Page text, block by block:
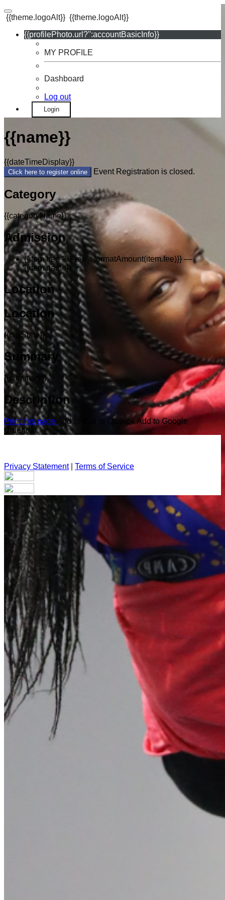
{{theme.logoAlt}} {{theme.logoAlt}}
{{profilePhoto.url?'':accountBasicInfo}}
MY PROFILE
Dashboard
Log out
Login
{{name}}
{{dateTimeDisplay}}
Click here to register online Event Registration is closed.
Category
{{categoryName}}
Admission
{{item.free ? 'Free' : formatAmount(item.fee)}} —
{{item.name}}
Location
Location
{{cityState}}
Summary
{{summary}}
Description
Print this page Add to iCal or Outlook Add to Google
Calendar
Privacy Statement| Terms of Service
Your email has been submitted. If that email address exists in
our system, you should receive a recovery information email
shortly. If you do not receive an email, please check your
spam folder. If you still don't receive an email, then there is no
account associated with the submitted email address.
Log in to your existing account
{{errMsg}}
Login Name:
Password:
Log In
Or sign in with
Forgot your password?
Enter the e-mail address associated with your account and
we'll send you a link to recover your login information.
Email:
Please enter a valid email address
Recover Account
Are you sure you want to end the selected sub-membership?
This action will set the End Date to one day in the past.
Cancel Confirm
Are you sure you want to delete this address?
Address cannot be deleted because of the following linked